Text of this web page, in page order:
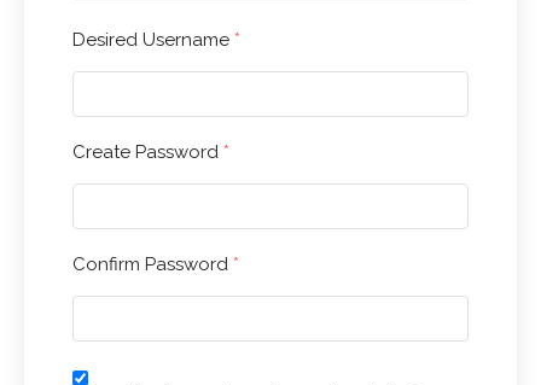
Desired Username *
Create Password *
Confirm Password *
APPAREL
BLOG
CONTACT US